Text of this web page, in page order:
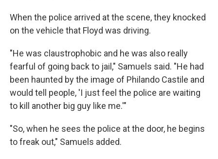
When the police arrived at the scene, they knocked
on the vehicle that Floyd was driving.
"He was claustrophobic and he was also really
fearful of going back to jail," Samuels said. "He had
been haunted by the image of Philando Castile and
would tell people, 'I just feel the police are waiting
to kill another big guy like me.'"
"So, when he sees the police at the door, he begins
to freak out," Samuels added.